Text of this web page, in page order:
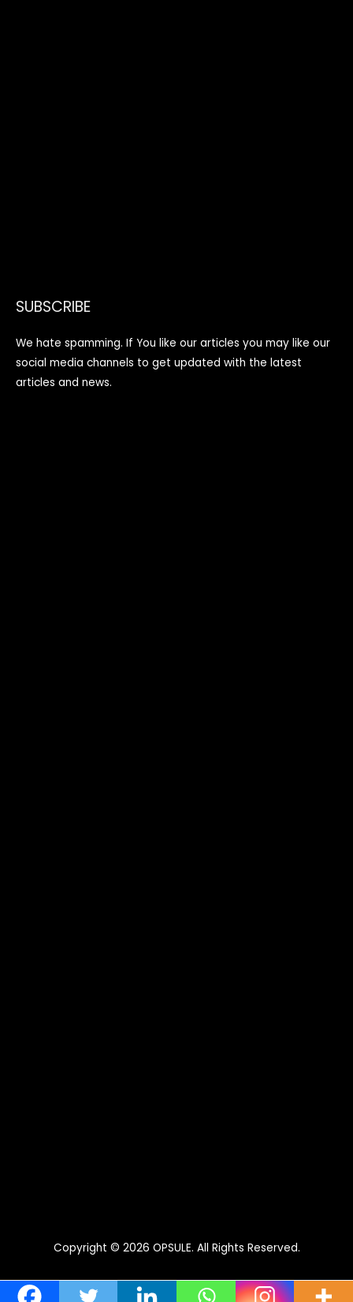
SUBSCRIBE
We hate spamming. If You like our articles you may like our
social media channels to get updated with the latest
articles and news.
Copyright © 2026 OPSULE. All Rights Reserved.